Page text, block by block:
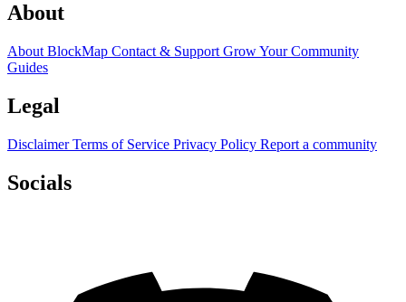
About
About BlockMap Contact & Support Grow Your Community
Guides
Legal
DisclaimerTerms of Service Privacy Policy Report a community
Socials